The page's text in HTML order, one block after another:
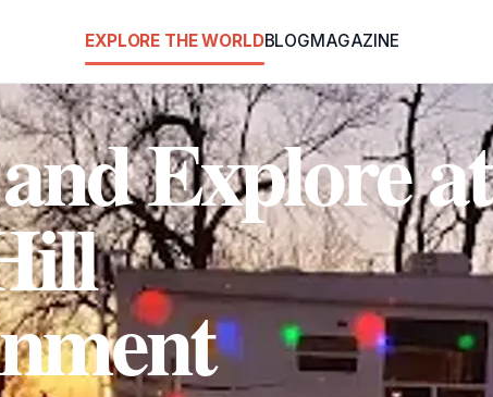
EXPLORE THE WORLDBLOGMAGAZINE
Explore at